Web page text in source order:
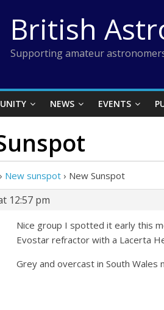
British
Supporting amateur
NEWS EVENTS
› New sunspot › New Sunspot
12:57 pm
Nice group I spotted it early this
Evostar refractor with a Lacerta
Grey and overcast in South Wales